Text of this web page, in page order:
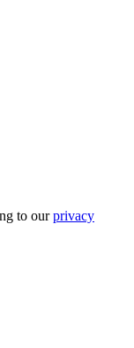
to ourprivacy